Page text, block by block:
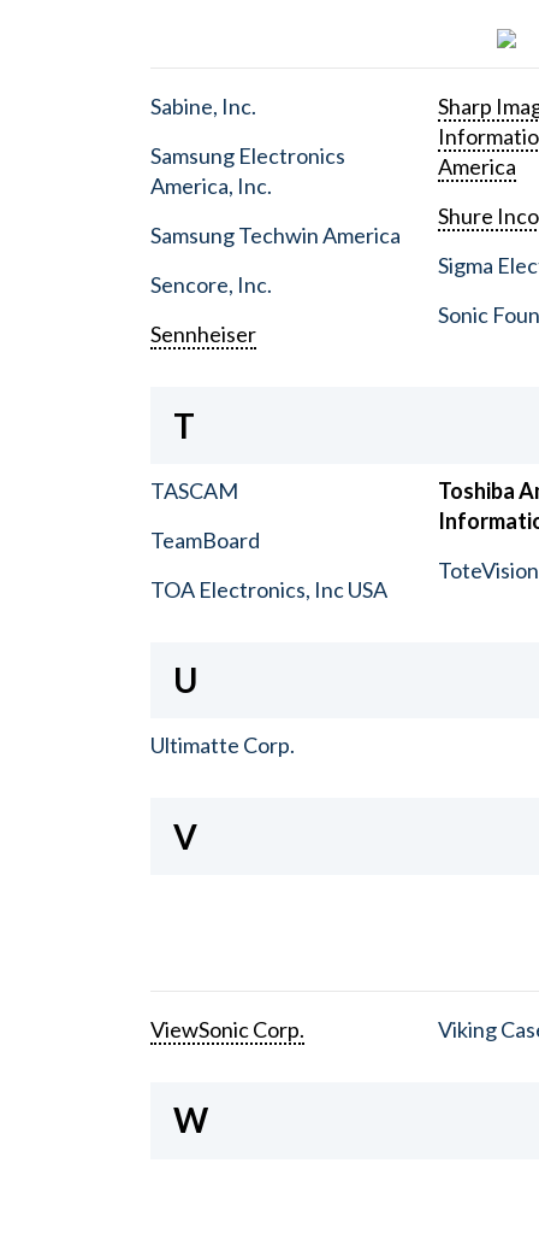
Sabine, Inc.
Samsung Electronics
America, Inc.
Samsung Techwin America
Sencore, Inc.
Sennheiser
Sharp
America
Shure
Sigma
Sonic
T
TASCAM
TeamBoard
TOA Electronics, Inc USA
Toshiba
ToteVision
U
Ultimatte Corp.
V
ViewSonic Corp. Viking
W